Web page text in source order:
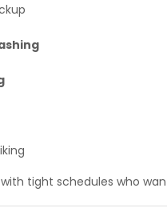
with tight schedules who